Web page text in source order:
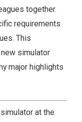
together.
requirements
This
simulator
major highlights
at the